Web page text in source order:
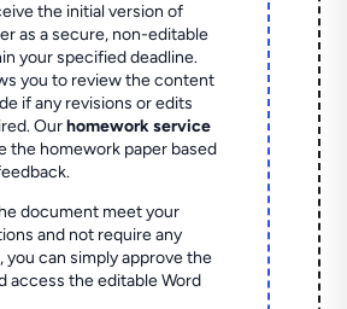
the initial version of
as a secure, non-editable
your specified deadline.
you to review the content
if any revisions or edits
Ourhomework service
the homework paper based
document meet your
and not require any
you can simply approve the
access the editable Word